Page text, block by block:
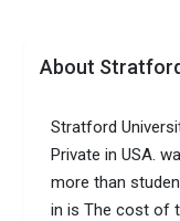
About
Stratford
Private in USA.
more than
in is The cost of